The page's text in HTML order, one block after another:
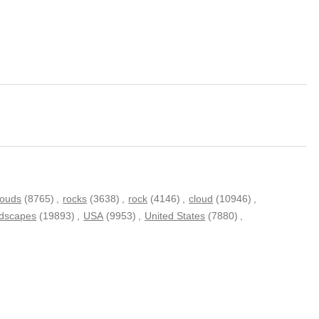
(8765) rocks (3638) rock (4146) cloud (10946)
(19893) USA (9953) United States (7880)